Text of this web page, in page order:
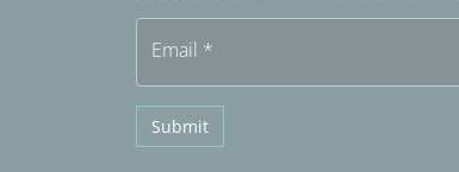
Email *
Submit